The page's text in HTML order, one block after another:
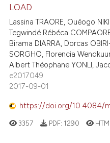
LOAD
Lassina TRAORE, Ouéogo
Tegwindé Rébéca
Birama DIARRA, Dorcas
SORGHO, Florencia
Albert Théophane YONLI,
e2017049
2017-09-01
https://doi.org/10.4084/
3357 PDF: 1290